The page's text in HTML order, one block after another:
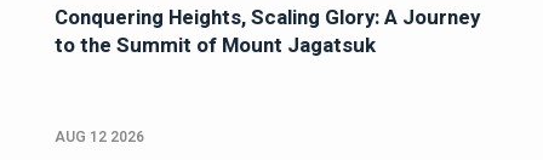
Conquering Heights, Scaling Glory: A Journey
to the Summit of Mount Jagatsuk
AUG 12 2026